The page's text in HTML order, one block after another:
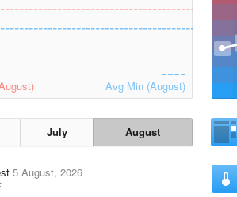
Avg Min (August)
July August
5 August, 2026